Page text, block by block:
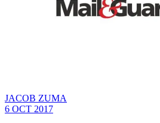
JACOB ZUMA
6 OCT 2017